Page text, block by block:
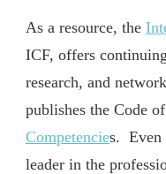
As a resource, the
ICF, offers
research, and
publishes the Code
Competencies. Even
leader in the